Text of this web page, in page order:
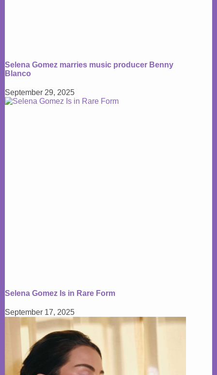
Selena Gomez marries music producer Benny
Blanco
September 29, 2025
Selena Gomez Is in Rare Form
September 17, 2025